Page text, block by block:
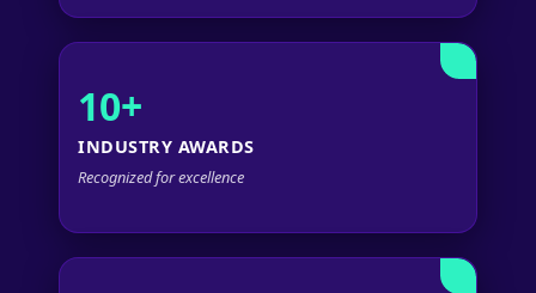
10+
INDUSTRY AWARDS
Recognized for excellence